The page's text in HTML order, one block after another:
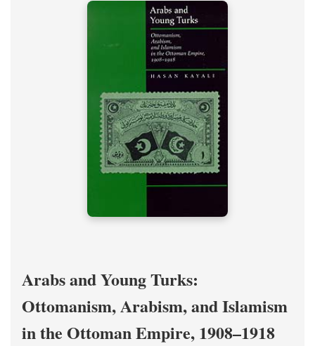
Arabs and Young Turks:
Ottomanism, Arabism, and Islamism
in the Ottoman Empire, 1908–1918